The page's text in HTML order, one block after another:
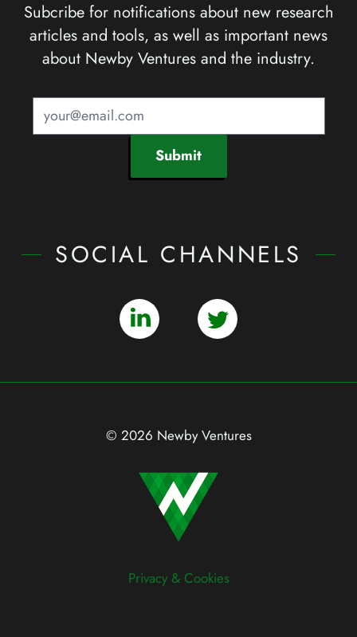
Subcribe for notifications about new research
articles and tools, as well as important news
about Newby Ventures and the industry.
Submit
SOCIAL CHANNELS
© 2026 Newby Ventures
Privacy & Cookies